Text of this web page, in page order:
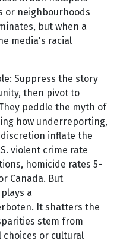
or neighbourhoods
but when a
media's racial
Suppress the story
then pivot to
peddle the myth of
how underreporting,
inflate the
violent crime rate
homicide rates 5-
Canada. But
a
It shatters the
stem from
or cultural